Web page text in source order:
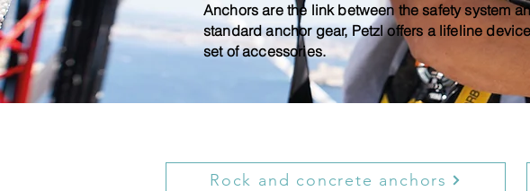
Anchors are the link between the safety system
standard anchor gear, Petzl offers a lifeline
set of accessories.
Rock and concrete anchors